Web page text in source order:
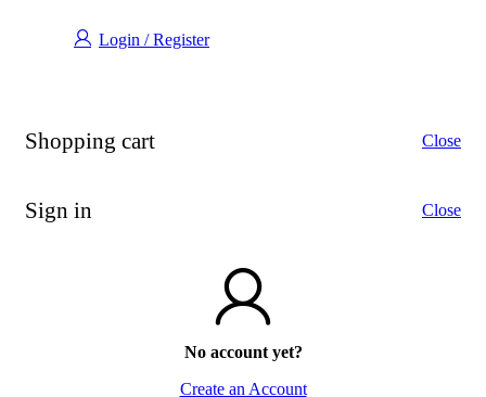
Login / Register
Shopping cart Close
Sign in Close
No account yet?
Create an Account